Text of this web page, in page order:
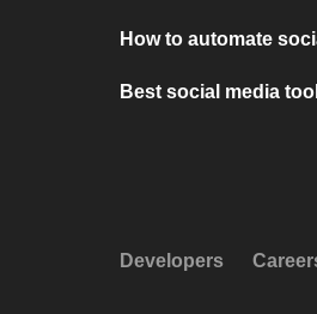
How to automate
Best social media
Developers